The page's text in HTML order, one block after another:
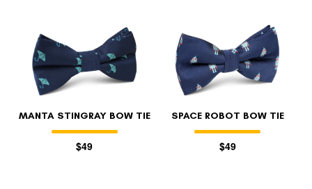
MANTA STINGRAY BOW TIE
$49
SPACE ROBOT BOW TIE
$49